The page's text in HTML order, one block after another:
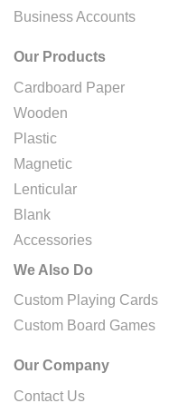
Business Accounts
Our Products
Cardboard Paper
Wooden
Plastic
Magnetic
Lenticular
Blank
Accessories
We Also Do
Custom Playing Cards
Custom Board Games
Our Company
Contact Us